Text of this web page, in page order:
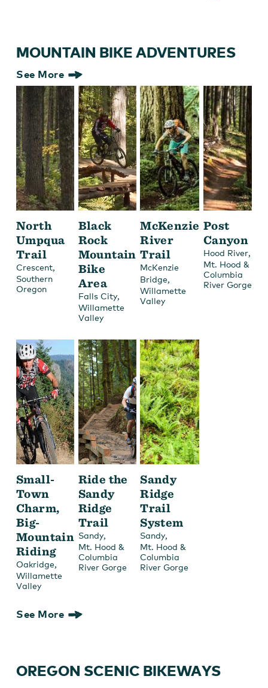
MOUNTAIN BIKE ADVENTURES
See More
North
Umpqua
Trail
Crescent,
Southern
Oregon
Black
Rock
Mountain
Bike
Area
Falls City,
Willamette
Valley
McKenzie
River
Trail
McKenzie
Bridge,
Willamette
Valley
Post
Canyon
Hood River,
Mt. Hood &
Columbia
River Gorge
Small-
Town
Charm,
Big-
Mountain
Riding
Oakridge,
Willamette
Valley
Ride the
Sandy
Ridge
Trail
Sandy,
Mt. Hood &
Columbia
River Gorge
Sandy
Ridge
Trail
System
Sandy,
Mt. Hood &
Columbia
River Gorge
See More
OREGON SCENIC BIKEWAYS